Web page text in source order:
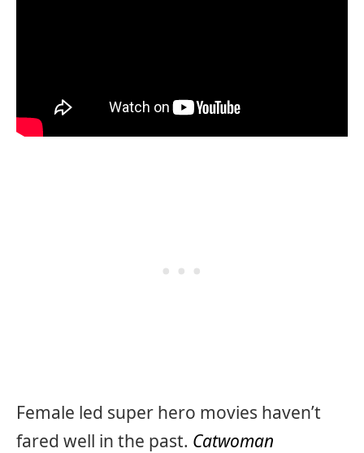
Female led super hero movies haven’t
fared well in the past. Catwoman